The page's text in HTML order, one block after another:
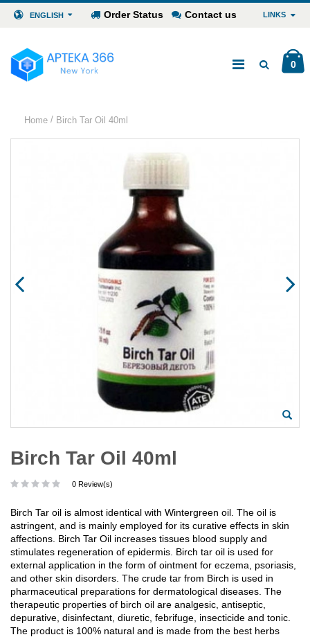
ENGLISH Order Status Contact us LINKS
0
Home / Birch Tar Oil 40ml
Birch Tar Oil 40ml
0 Review(s)
Birch Tar oil is almost identical with Wintergreen oil. The oil is
astringent, and is mainly employed for its curative effects in skin
affections. Birch Tar Oil increases tissues blood supply and
stimulates regeneration of epidermis. Birch tar oil is used for
external application in the form of ointment for eczema, psoriasis,
and other skin disorders. The crude tar from Birch is used in
pharmaceutical preparations for dermatological diseases. The
therapeutic properties of birch oil are analgesic, antiseptic,
depurative, disinfectant, diuretic, febrifuge, insecticide and tonic.
The product is 100% natural and is made from the best herbs